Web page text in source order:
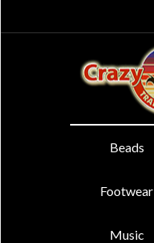
Beads
Footwear
Music